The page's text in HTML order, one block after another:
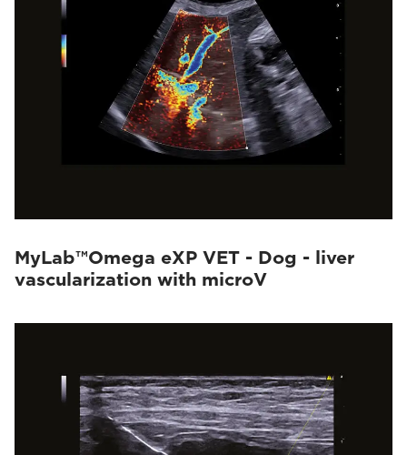
MyLab™Omega eXP VET - Dog - liver
vascularization with microV